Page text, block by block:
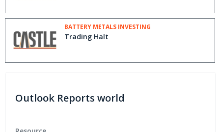
BATTERY METALS INVESTING
Trading Halt
Outlook Reports world